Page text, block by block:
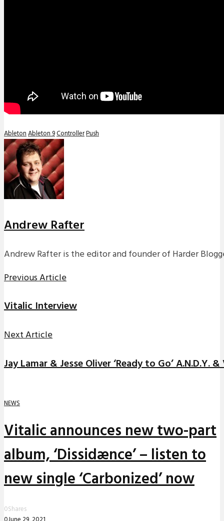
AbletonAbleton 9ControllerPush
Andrew Rafter
Andrew Rafter is the editor and founder of Harder
Previous Article
Vitalic Interview
Next Article
Jay Lamar & Jesse Oliver ‘Ready to Go’ A.N.D.Y.
NEWS
Vitalic announces new two-part
album, ‘Dissidænce’ – listen to
new single ‘Carbonized’ now
0Shares